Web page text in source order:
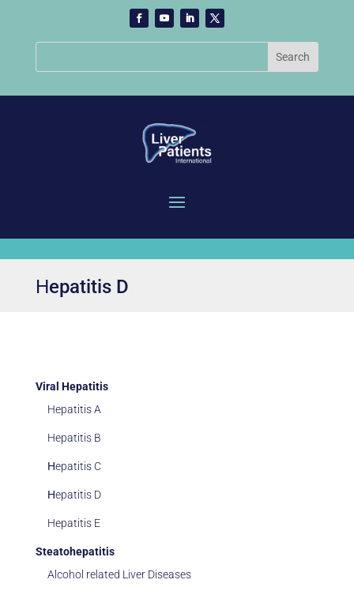
Ηepatitis D
Viral Hepatitis
Hepatitis A
Hepatitis B
Ηepatitis C
Ηepatitis D
Hepatitis E
Steatohepatitis
Alcohol related Liver Diseases